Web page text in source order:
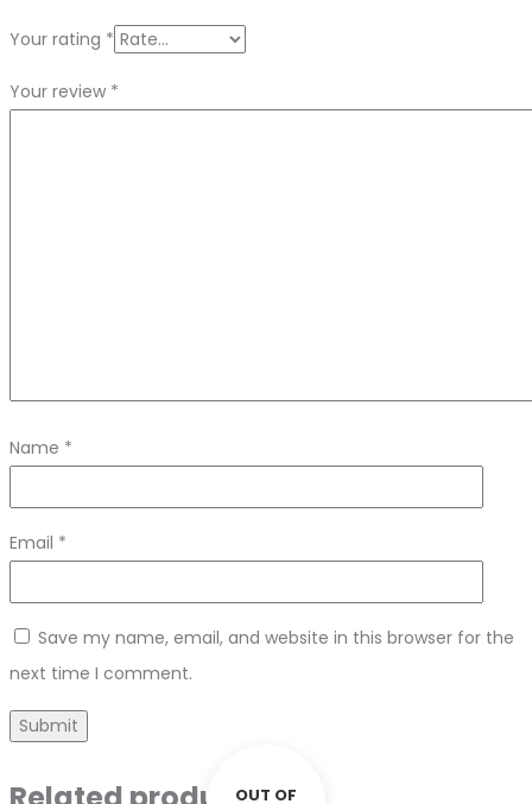
Your rating *
Your review *
Name *
Email *
Save my name, email, and website in this browser for the
next time I comment.
OUT OF